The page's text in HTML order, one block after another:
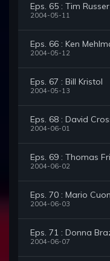
Eps. 65 : Tim
2004-05-11
Eps. 66 : Ken
2004-05-12
Eps. 67 : Bill Kristol
2004-05-13
Eps. 68 : David
2004-06-01
Eps. 69 : Thomas
2004-06-02
Eps. 70 : Mario
2004-06-03
Eps. 71 : Donna
2004-06-07